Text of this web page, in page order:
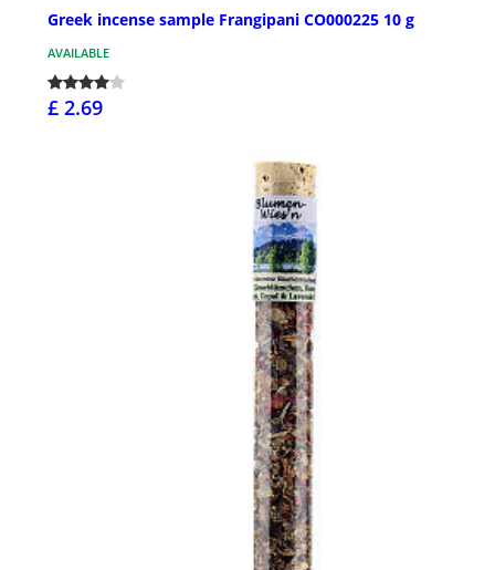
Greek incense sample Frangipani CO000225 10 g
AVAILABLE
£ 2.69